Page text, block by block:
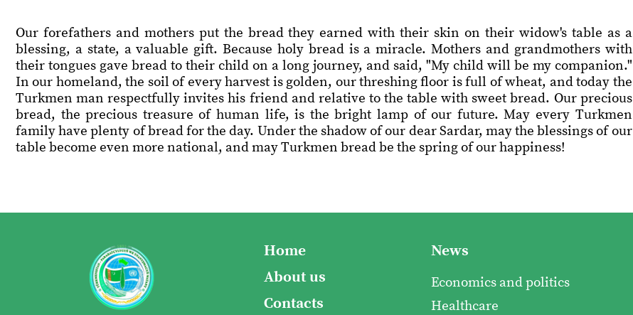
Our forefathers and mothers put the bread they earned with their skin on their widow's table as a
blessing, a state, a valuable gift. Because holy bread is a miracle. Mothers and grandmothers with
their tongues gave bread to their child on a long journey, and said, "My child will be my companion."
In our homeland, the soil of every harvest is golden, our threshing floor is full of wheat, and today the
Turkmen man respectfully invites his friend and relative to the table with sweet bread. Our precious
bread, the precious treasure of human life, is the bright lamp of our future. May every Turkmen
family have plenty of bread for the day. Under the shadow of our dear Sardar, may the blessings of our
table become even more national, and may Turkmen bread be the spring of our happiness!
Home
About us
Contacts
News
Economics and politics
Healthcare